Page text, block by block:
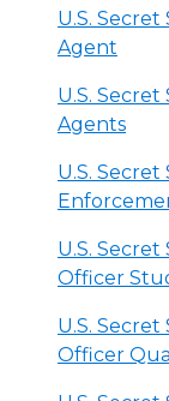
U.S. Secret
Agent
U.S. Secret
Agents
U.S.
U.S.
Officer
U.S.
Officer